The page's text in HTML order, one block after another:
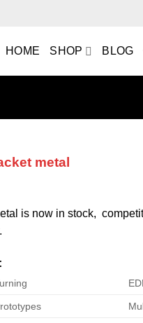
HOME SHOP BLOG
metal
is now in stock,